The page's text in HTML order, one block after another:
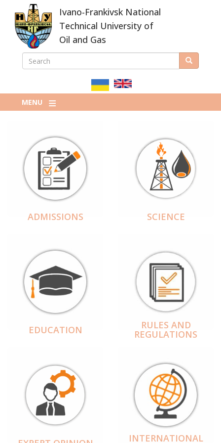
main
content
Ivano-Frankivsk National
Technical University of
Oil and Gas
ПОШУКОВА
SEARCH Search
MENU
ADMISSIONS SCIENCE
EDUCATION RULES AND
REGULATIONS
INTERNATIONAL